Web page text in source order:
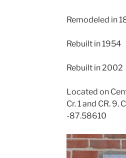
Remodeled in
Rebuilt in 1954
Rebuilt in 2002
Located on
Cr. 1 and CR.
-87.58610